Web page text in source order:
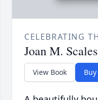
CELEBRATING
Joan M. Scales
View Book